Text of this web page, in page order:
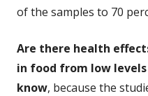
of the samples to 70
Are there health
in food from low
know, because the